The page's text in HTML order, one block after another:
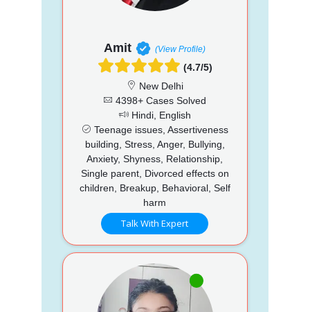
Amit (View Profile)
(4.7/5)
New Delhi
4398+ Cases Solved
Hindi, English
Teenage issues, Assertiveness
building, Stress, Anger, Bullying,
Anxiety, Shyness, Relationship,
Single parent, Divorced effects on
children, Breakup, Behavioral, Self
harm
Talk With Expert